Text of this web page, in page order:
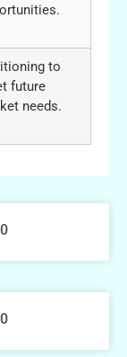
to
future
needs.